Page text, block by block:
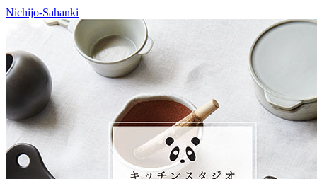
Nichijo-Sahanki